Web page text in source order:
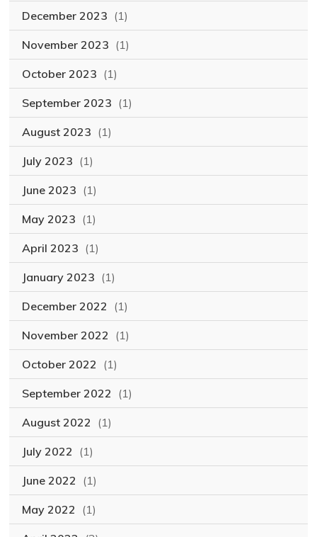
December 2023 (1)
November 2023 (1)
October 2023 (1)
September 2023 (1)
August 2023 (1)
July 2023 (1)
June 2023 (1)
May 2023 (1)
April 2023 (1)
January 2023 (1)
December 2022 (1)
November 2022 (1)
October 2022 (1)
September 2022 (1)
August 2022 (1)
July 2022 (1)
June 2022 (1)
May 2022 (1)